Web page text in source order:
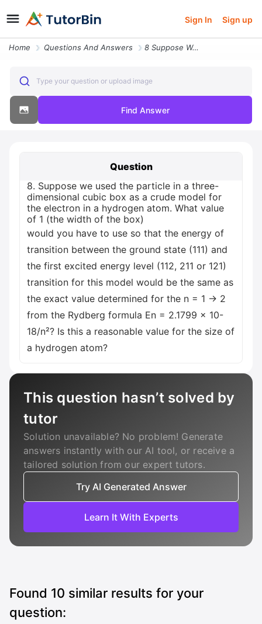
Sign In Sign up
Home Questions And Answers 8 Suppose We Used The Particle In A Three Dimensional Cubic Box As A C
Type your question or upload image
Find Answer
Question
8. Suppose we used the particle in a three-
dimensional cubic box as a crude model for
the electron in a hydrogen atom. What value
of 1 (the width of the box)
would you have to use so that the energy of
transition between the ground state (111) and
the first excited energy level (112, 211 or 121)
transition for this model would be the same as
the exact value determined for the n = 1 → 2
from the Rydberg formula En = 2.1799 x 10-
18/n²? Is this a reasonable value for the size of
a hydrogen atom?
This question hasn’t solved by
tutor
Solution unavailable? No problem! Generate
answers instantly with our AI tool, or receive a
tailored solution from our expert tutors.
Try AI Generated Answer
Learn It With Experts
Found 10 similar results for your
question: